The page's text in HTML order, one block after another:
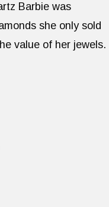
Barbie was
she only sold
value of her jewels.